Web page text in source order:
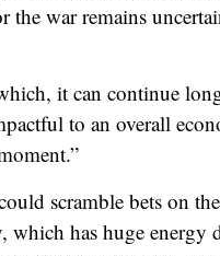
the war remains
it can continue
to an overall
scramble bets on
has huge energy